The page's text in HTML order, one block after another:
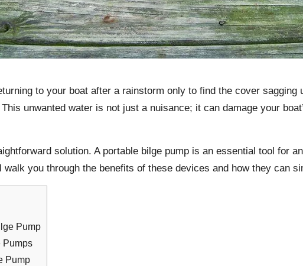
to your boat after a rainstorm only to find the cover
unwanted water is not just a nuisance; it can damage your
solution. A portable bilge pump is an essential tool for
you through the benefits of these devices and how they can
Pump
Pumps
Pump